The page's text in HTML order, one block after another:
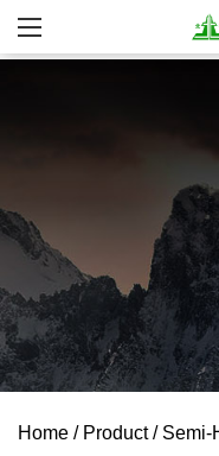
Home / Product/ Semi-